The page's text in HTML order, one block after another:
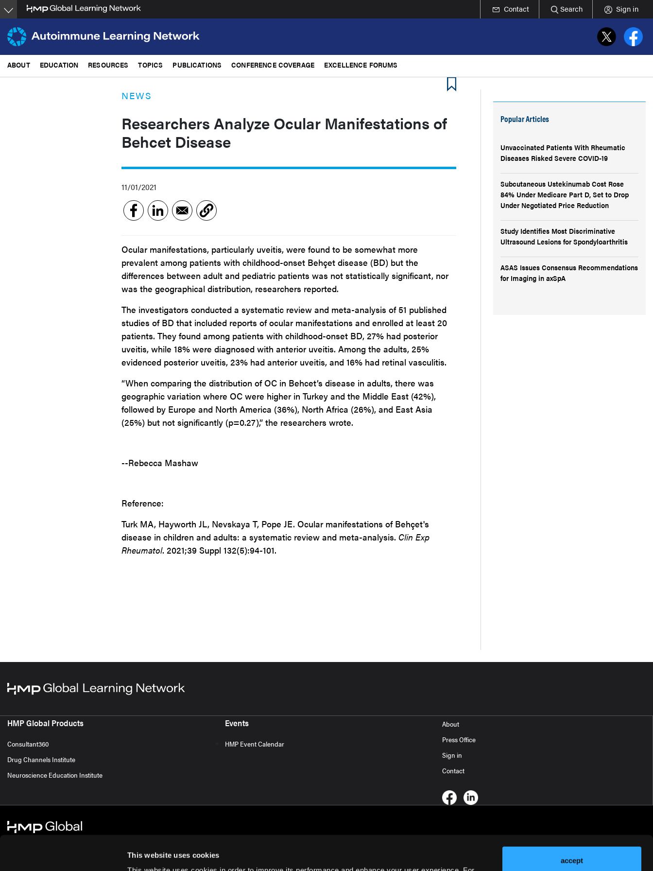
This website uses cookies
accept
Skip
to
main
content
Contact Search Sign in
ABOUT EDUCATION RESOURCES TOPICS PUBLICATIONS CONFERENCE COVERAGE EXCELLENCE FORUMS
NEWS
Researchers Analyze Ocular Manifestations of
Behcet Disease
11/01/2021
Ocular manifestations, particularly uveitis, were found to be somewhat more
prevalent among patients with childhood-onset Behçet disease (BD) but the
differences between adult and pediatric patients was not statistically significant, nor
was the geographical distribution, researchers reported.
The investigators conducted a systematic review and meta-analysis of 51 published
studies of BD that included reports of ocular manifestations and enrolled at least 20
patients. They found among patients with childhood-onset BD, 27% had posterior
uveitis, while 18% were diagnosed with anterior uveitis. Among the adults, 25%
evidenced posterior uveitis, 23% had anterior uveitis, and 16% had retinal vasculitis.
“When comparing the distribution of OC in Behcet’s disease in adults, there was
geographic variation where OC were higher in Turkey and the Middle East (42%),
followed by Europe and North America (36%), North Africa (26%), and East Asia
(25%) but not significantly (p=0.27),” the researchers wrote.
--Rebecca Mashaw
Reference:
Turk MA, Hayworth JL, Nevskaya T, Pope JE. Ocular manifestations of Behçet's
disease in children and adults: a systematic review and meta-analysis. Clin Exp
Rheumatol. 2021;39 Suppl 132(5):94-101.
Popular Articles
Unvaccinated Patients With Rheumatic
Diseases Risked Severe COVID-19
Subcutaneous Ustekinumab Cost Rose
84% Under Medicare Part D, Set to Drop
Under Negotiated Price Reduction
Study Identifies Most Discriminative
Ultrasound Lesions for Spondyloarthritis
ASAS Issues Consensus Recommendations
for Imaging in axSpA
HMP Global Products
Consultant360
Drug Channels Institute
Neuroscience Education Institute
Events
HMP Event Calendar
About
Press Office
Sign in
Contact